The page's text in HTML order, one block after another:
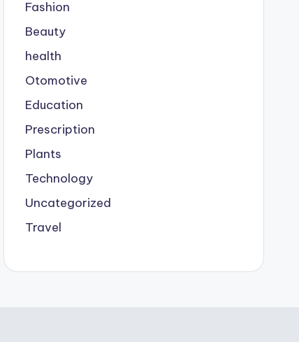
Fashion
Beauty
health
Otomotive
Education
Prescription
Plants
Technology
Uncategorized
Travel